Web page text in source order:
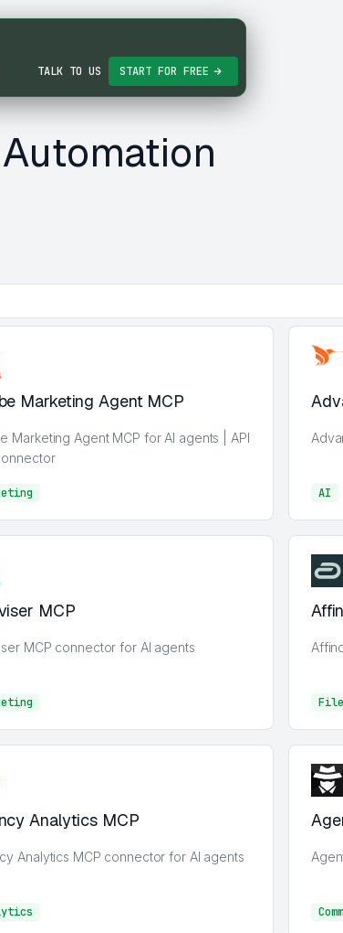
TALK TO US START FOR FREE
Automation
Marketing Agent MCP
Marketing Agent MCP for AI agents | API
AI
MCP
MCP connector for AI agents
Analytics MCP
Analytics MCP connector for AI agents